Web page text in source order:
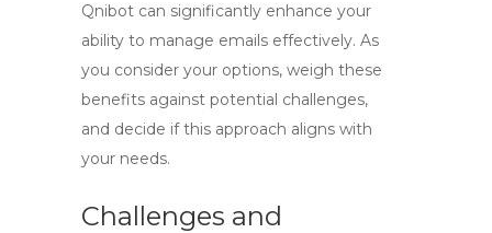
Qnibot can significantly enhance your
ability to manage emails effectively. As
you consider your options, weigh these
benefits against potential challenges,
and decide if this approach aligns with
your needs.
Challenges and